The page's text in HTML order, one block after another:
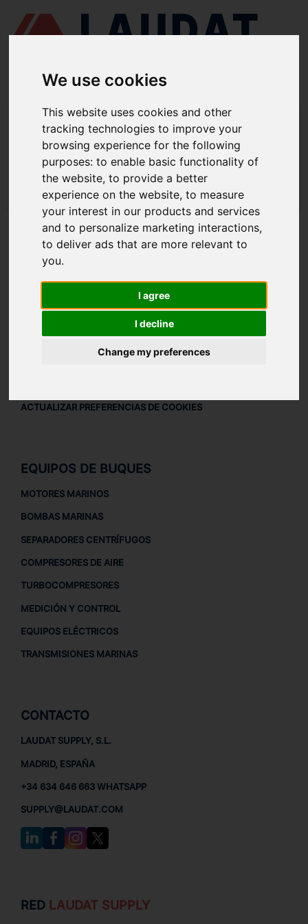
We use cookies
This website uses cookies and other
tracking technologies to improve your
browsing experience for the following
purposes:to enable basic functionality of
the website,to provide a better
experience on the website,to measure
your interest in our products and services
and to personalize marketing interactions,
to deliver ads that are more relevant to
you.
I agree
I decline
Change my preferences
LAUDAT SUPPLY/TURBOCOMPRESORES/ MAN - TCR12
LAUDAT SUPPLY - MAN TCR12
REPUESTOS
LAUDAT SUPPLY /TURBOCOMPRESORES / MAN - TCR12
ACERCA DE
QUIÉNES SOMOS
AVISO LEGAL
AVISO LEGAL
POLÍTICA DE PRIVACIDAD
ACTUALIZAR PREFERENCIAS DE COOKIES
EQUIPOS DE BUQUES
MOTORES MARINOS
BOMBAS MARINAS
SEPARADORES CENTRÍFUGOS
COMPRESORES DE AIRE
TURBOCOMPRESORES
MEDICIÓN Y CONTROL
EQUIPOS ELÉCTRICOS
TRANSMISIONES MARINAS
CONTACTO
LAUDAT SUPPLY, S.L.
MADRID, ESPAÑA
+34 634 646 663 WHATSAPP
SUPPLY@LAUDAT.COM
RED LAUDAT SUPPLY